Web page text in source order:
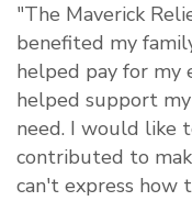
"The Maverick
benefited my
helped pay for my
helped support
need. I would like
contributed to
can't express how